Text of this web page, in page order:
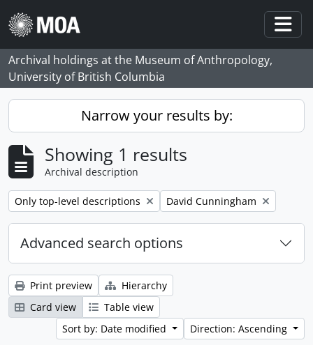
Skip to main content
Archival holdings at the Museum of Anthropology,
University of British Columbia
Narrow your results by:
Showing 1 results
Archival description
Remove filter:
Only top-level descriptions Remove filter:
David Cunningham
Advanced search options
Print preview
Hierarchy
Card view
Table view
Sort by: Date modified
Direction: Ascending